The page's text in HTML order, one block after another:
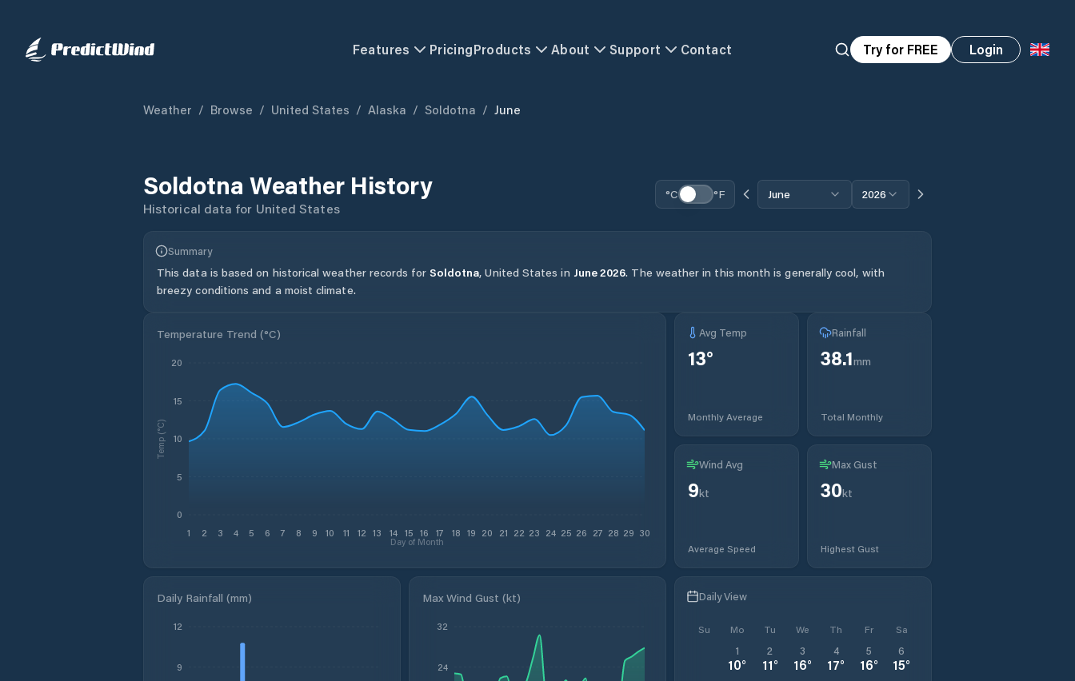
Features PricingProducts About Support Contact Try for FREE Login
Weather / Browse / United States / Alaska / Soldotna / June
Soldotna Weather History
Historical data for United States
°C °F June 2026
Summary
This data is based on historical weather records for Soldotna, United States in June2026. The weather in this month is generally cool, with
breezy conditions and a moist climate.
Temperature Trend (°C)
1 2 3 4 5 6 7 8 9 10 11 12 13 14 15 16 17 18 19 20 21 22 23 24 25 26 27 28 29 30
Day of Month
0
5
10
15
20
Temp (°C)
Avg Temp
13°
Monthly Average
Rainfall
38.1mm
Total Monthly
Wind Avg
9kt
Average Speed
Max Gust
30kt
Highest Gust
Daily Rainfall (mm)
9
12
Max Wind Gust (kt)
24
32
Daily View
Su Mo Tu We Th Fr Sa
1
10°
2
11°
3
16°
4
17°
5
16°
6
15°